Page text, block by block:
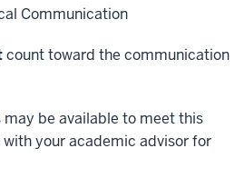
Communication
count toward the communication
may be available to meet this
your academic advisor for